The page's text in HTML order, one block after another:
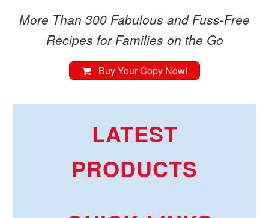
More Than 300 Fabulous and Fuss-Free
Recipes for Families on the Go
Buy Your Copy Now!
LATEST
PRODUCTS